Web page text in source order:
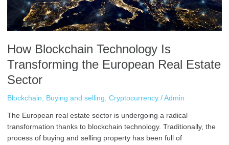
How Blockchain Technology Is
Transforming the European Real Estate
Sector
Blockchain, Buying and selling, Cryptocurrency/ Admin
The European real estate sector is undergoing a radical
transformation thanks to blockchain technology. Traditionally, the
process of buying and selling property has been full of
Estate
Sector